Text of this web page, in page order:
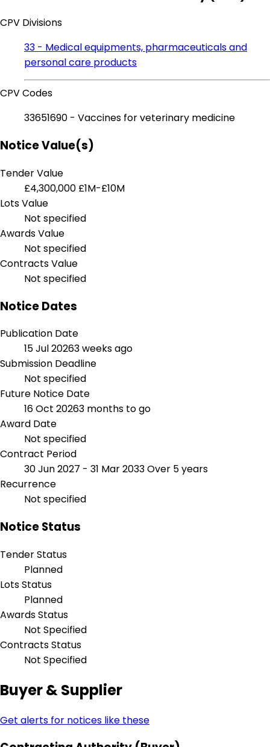
CPV Divisions
33 - Medical equipments, pharmaceuticals and
personal care products
CPV Codes
33651690 - Vaccines for veterinary medicine
Notice Value(s)
Tender Value
£4,300,000 £1M-£10M
Lots Value
Not specified
Awards Value
Not specified
Contracts Value
Not specified
Notice Dates
Publication Date
15 Jul 20263 weeks ago
Submission Deadline
Not specified
Future Notice Date
16 Oct 20263 months to go
Award Date
Not specified
Contract Period
30 Jun 2027 - 31 Mar 2033Over 5 years
Recurrence
Not specified
Notice Status
Tender Status
Planned
Lots Status
Planned
Awards Status
Not Specified
Contracts Status
Not Specified
Buyer & Supplier
Get alerts for notices like these